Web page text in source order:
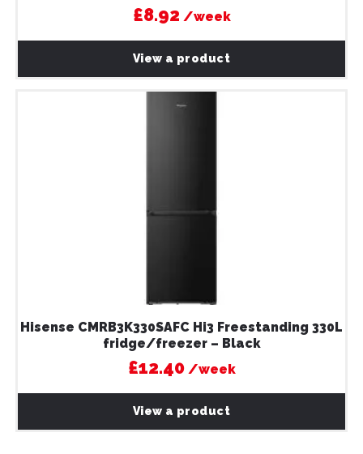
£8.92 /week
View a product
£12.40/week
Hisense CMRB3K330SAFC Hi3 Freestanding 330L
fridge/freezer – Black
View a product